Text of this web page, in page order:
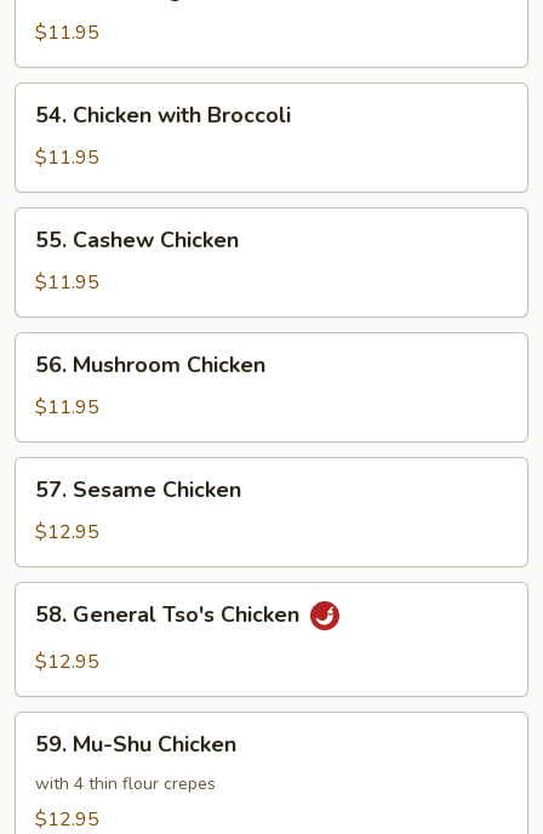
Vegetables
Chicken
$11.95
Chicken
with
Broccoli
54. Chicken with Broccoli
$11.95
Cashew
Chicken
55. Cashew Chicken
$11.95
Mushroom
Chicken
56. Mushroom Chicken
$11.95
Sesame
Chicken
57. Sesame Chicken
$12.95
General
Tso's
58. General Tso's Chicken
$12.95
Mu-
Shu
Chicken
59. Mu-Shu Chicken
with 4 thin flour crepes
$12.95